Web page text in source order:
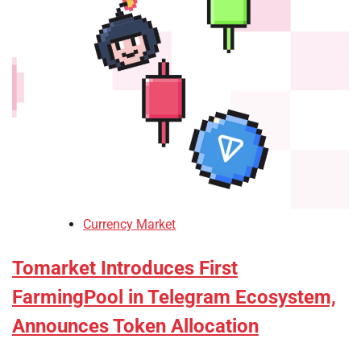
Currency Market
Tomarket Introduces First
FarmingPool in Telegram Ecosystem,
Announces Token Allocation